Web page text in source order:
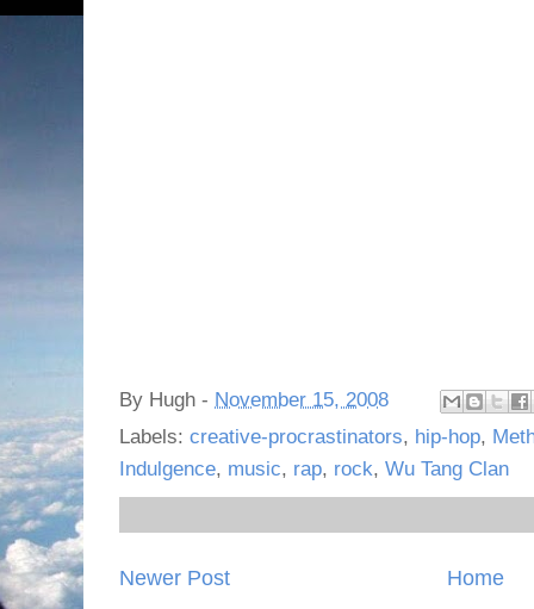
By Hugh - November 15, 2008
Labels: creative-procrastinators, hip-hop,
Indulgence, music, rap, rock, Wu Tang Clan
Newer Post Home